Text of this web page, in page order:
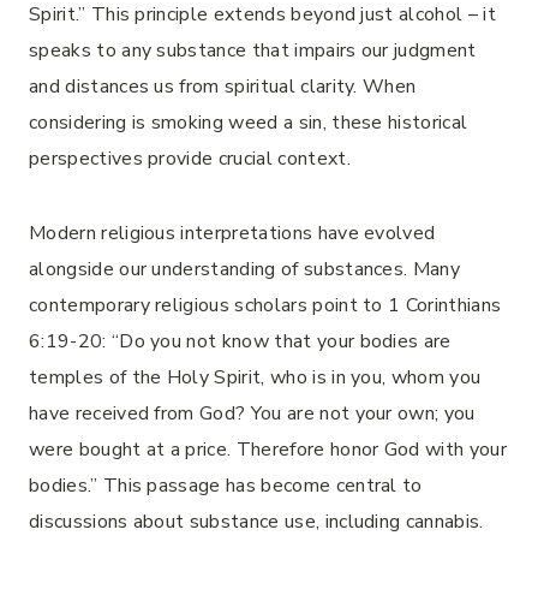
Spirit.” This principle extends beyond just alcohol – it
speaks to any substance that impairs our judgment
and distances us from spiritual clarity. When
considering is smoking weed a sin, these historical
perspectives provide crucial context.
Modern religious interpretations have evolved
alongside our understanding of substances. Many
contemporary religious scholars point to 1 Corinthians
6:19-20: “Do you not know that your bodies are
temples of the Holy Spirit, who is in you, whom you
have received from God? You are not your own; you
were bought at a price. Therefore honor God with your
bodies.” This passage has become central to
discussions about substance use, including cannabis.